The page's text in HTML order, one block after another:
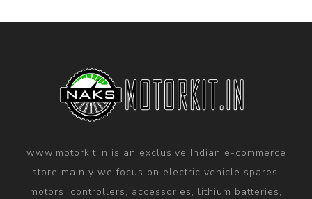
www.motorkit.in is an exclusive Indian e-commerce
store mainly we focus on electric vehicle spares,
motors, controllers, accessories, lithium batteries,